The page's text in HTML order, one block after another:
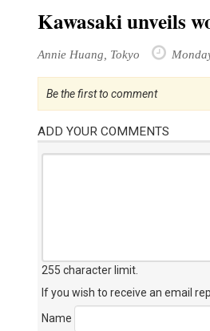
Kawasaki unveils
Annie Huang, Tokyo
Be the first to comment
ADD YOUR COMMENTS
255 character limit
If you wish to receive an email
Name